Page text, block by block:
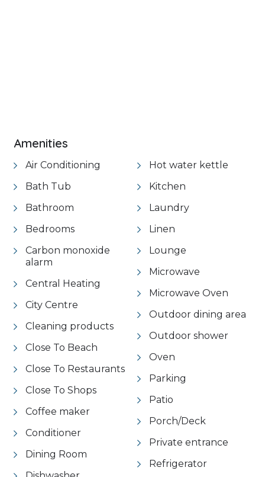
Amenities
Air Conditioning
Bath Tub
Bathroom
Bedrooms
Carbon monoxide
alarm
Central Heating
City Centre
Cleaning products
Close To Beach
Close To Restaurants
Close To Shops
Coffee maker
Conditioner
Dining Room
Hot water kettle
Kitchen
Laundry
Linen
Lounge
Microwave
Microwave Oven
Outdoor dining area
Outdoor shower
Oven
Parking
Patio
Porch/Deck
Private entrance
Refrigerator